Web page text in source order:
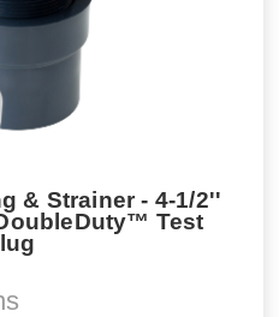
& Strainer - 4-1/2''
Test